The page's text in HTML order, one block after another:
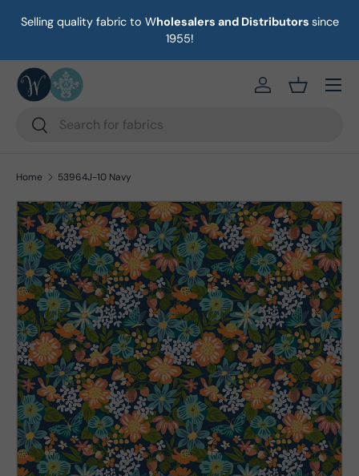
Skip to content
Selling quality fabric to Wholesalers and Distributors since
1955!
Search
Search
https://eab64e-
Basket
Menu
Home 53964J-10 Navy